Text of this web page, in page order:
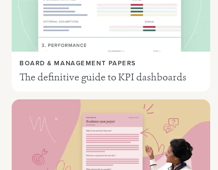
BOARD & MANAGEMENT PAPERS
The definitive guide to KPI dashboards